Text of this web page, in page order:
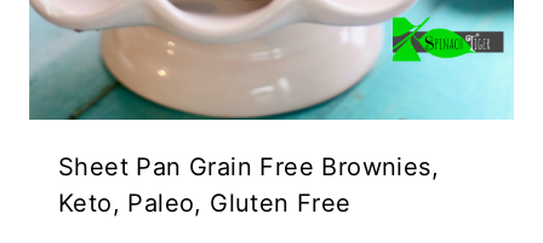
Sheet Pan Grain Free Brownies,
Keto, Paleo, Gluten Free